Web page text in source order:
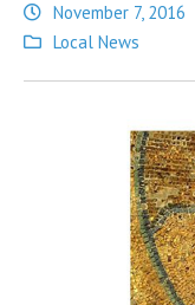
November 7, 2016
Posted
Local News